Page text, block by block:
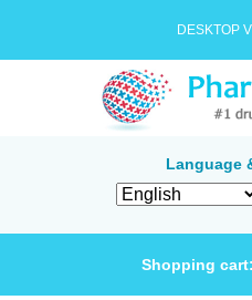
DESKTOP
Language
Shopping cart: